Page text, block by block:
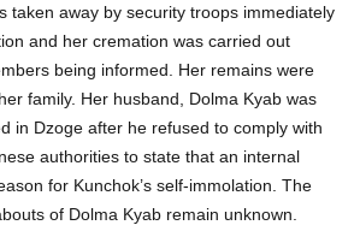
taken away by security troops immediately
and her cremation was carried out
being informed. Her remains were
family. Her husband, Dolma Kyab was
in Dzoge after he refused to comply with
authorities to state that an internal
for Kunchok’s self-immolation. The
of Dolma Kyab remain unknown.